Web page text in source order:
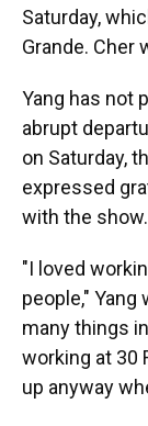
Saturday,
Grande. Cher
Yang has not
abrupt
on Saturday,
expressed
with the show.
"I loved
people,"
many things
working at 30
up anyway